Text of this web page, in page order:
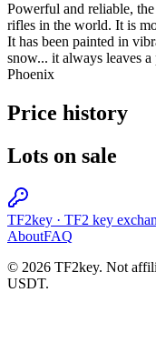
Powerful and reliable,
rifles in the world. It is
It has been painted in
snow... it always leaves
Phoenix
Price history
Lots on sale
TF2key · TF2 key
AboutFAQ
© 2026 TF2key. Not
USDT.